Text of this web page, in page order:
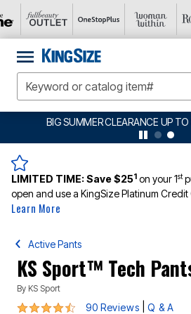
BIG SUMMER CLEARANCE UP
LIMITED TIME:Save $251 on your 1st
open and use a KingSize Platinum Credit
Learn More
Active Pants
KS Sport™ Tech
By KS Sport
4.4 out of 5 Customer Rating
90 Reviews Q & A